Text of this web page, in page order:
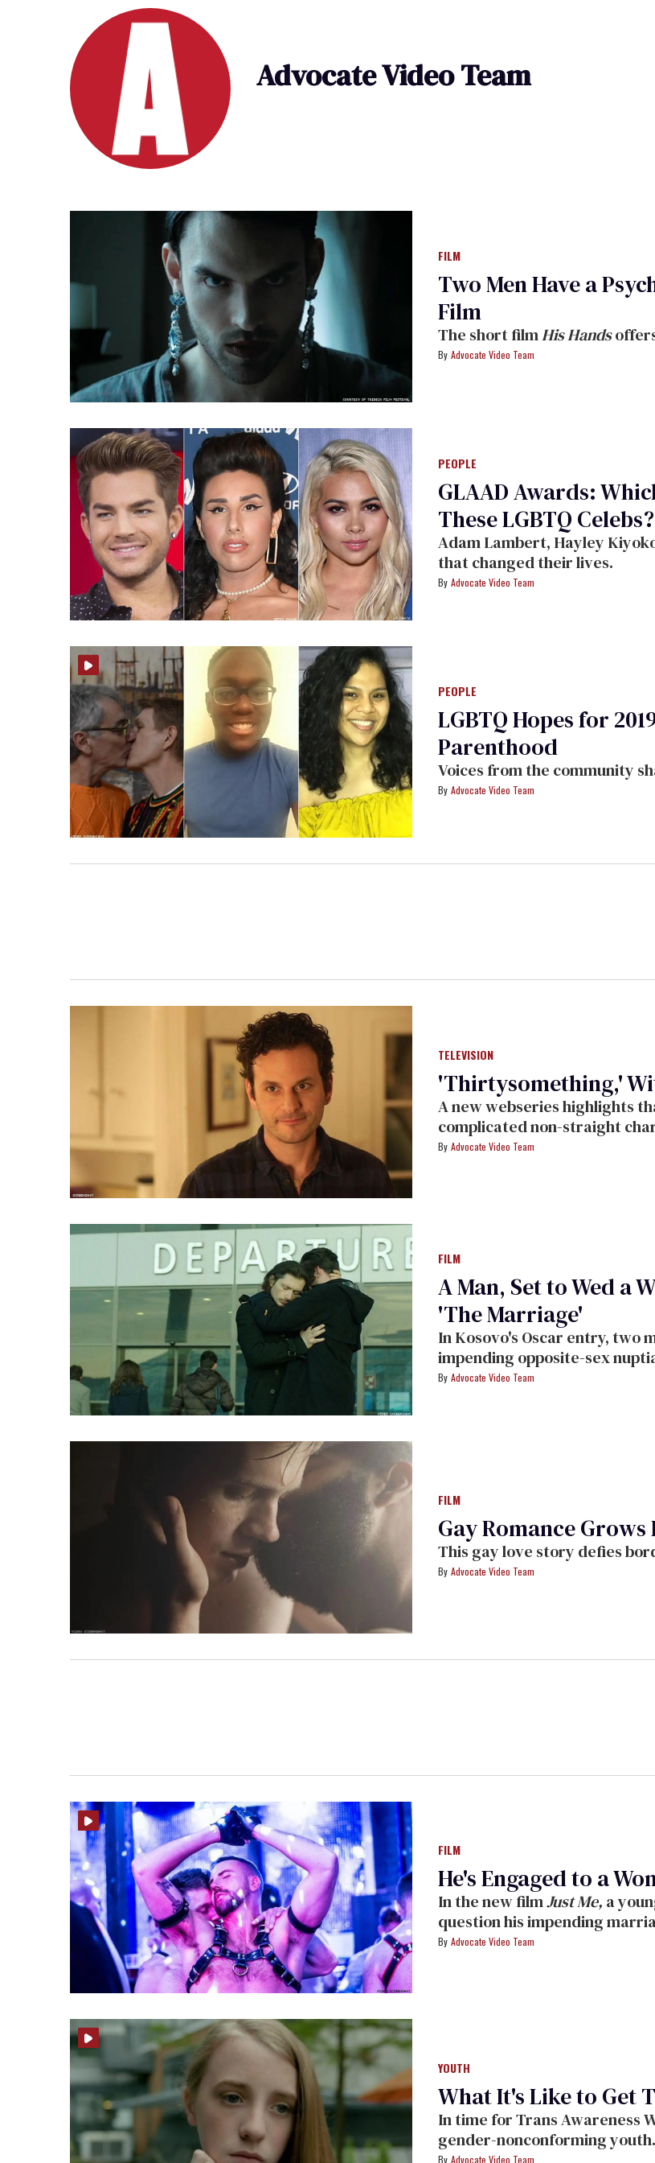
Advocate Video Team
FILM
Two Men Have a
Film
The short filmHis Hands
Advocate Video Team
PEOPLE
GLAAD Awards:
These LGBTQ Celebs?
Adam Lambert, Hayley
that changed their lives.
Advocate Video Team
PEOPLE
LGBTQ Hopes for
Parenthood
Voices from the community
Advocate Video Team
TELEVISION
'Thirtysomething,'
A new webseries highlights
complicated non-straight
Advocate Video Team
FILM
A Man, Set to Wed a
'The Marriage'
In Kosovo's Oscar entry, two
impending opposite-sex
Advocate Video Team
FILM
Gay Romance
This gay love story defies
Advocate Video Team
FILM
He's Engaged to a
In the new filmJust Me, a
question his impending
Advocate Video Team
YOUTH
What It's Like to Get
In time for Trans Awareness
gender-nonconforming youth.
Advocate Video Team